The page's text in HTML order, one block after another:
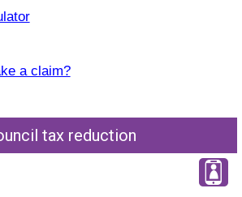
a claim?
tax reduction